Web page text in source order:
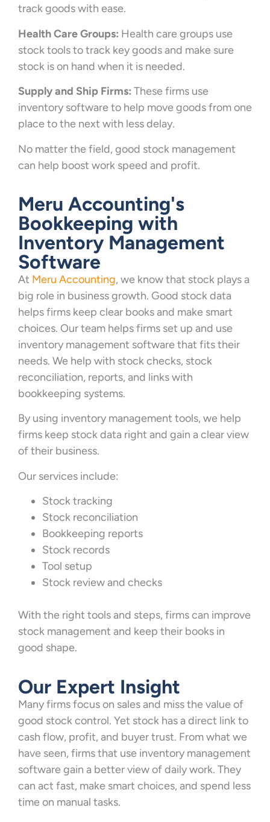
track goods with ease.
Health Care Groups: Health care groups use
stock tools to track key goods and make sure
stock is on hand when it is needed.
Supply and Ship Firms: These firms use
inventory software to help move goods from one
place to the next with less delay.
No matter the field, good stock management
can help boost work speed and profit.
Meru Accounting's
Bookkeeping with
Inventory Management
Software
At Meru Accounting, we know that stock plays a
big role in business growth. Good stock data
helps firms keep clear books and make smart
choices. Our team helps firms set up and use
inventory management software that fits their
needs. We help with stock checks, stock
reconciliation, reports, and links with
bookkeeping systems.
By using inventory management tools, we help
firms keep stock data right and gain a clear view
of their business.
Our services include:
Stock tracking
Stock reconciliation
Bookkeeping reports
Stock records
Tool setup
Stock review and checks
With the right tools and steps, firms can improve
stock management and keep their books in
good shape.
Our Expert Insight
Many firms focus on sales and miss the value of
good stock control. Yet stock has a direct link to
cash flow, profit, and buyer trust. From what we
have seen, firms that use inventory management
software gain a better view of daily work. They
can act fast, make smart choices, and spend less
time on manual tasks.